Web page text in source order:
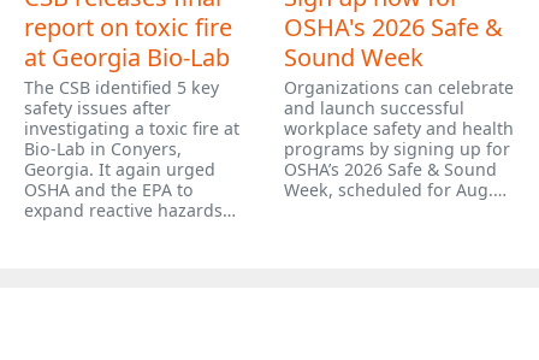
report on toxic fire
at Georgia Bio-Lab
The CSB identified 5 key
safety issues after
investigating a toxic fire at
Bio-Lab in Conyers,
Georgia. It again urged
OSHA and the EPA to
expand reactive hazards…
OSHA's 2026 Safe &
Sound Week
Organizations can celebrate
and launch successful
workplace safety and health
programs by signing up for
OSHA’s 2026 Safe & Sound
Week, scheduled for Aug.…